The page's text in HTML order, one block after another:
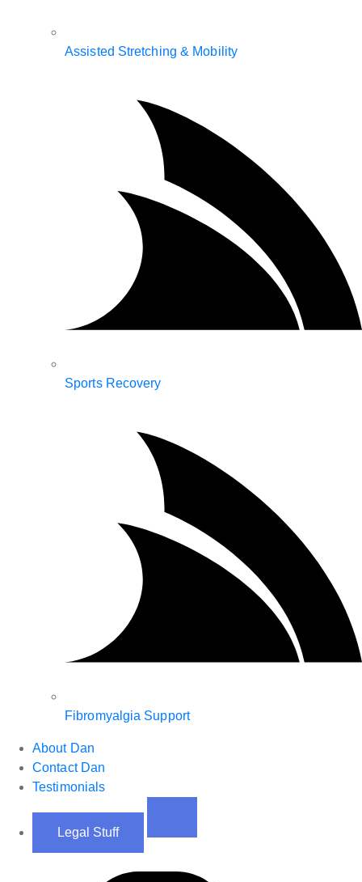
Assisted Stretching & Mobility
Sports Recovery
Fibromyalgia Support
About Dan
Contact Dan
Testimonials
Legal Stuff